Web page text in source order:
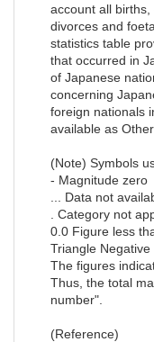
account all births,
divorces and
statistics table
that occurred in
of Japanese
concerning
foreign nationals
available as
(Note) Symbols
- Magnitude zero
... Data not
. Category not
0.0 Figure less
Triangle Negative
The figures
Thus, the total
number".
(Reference)